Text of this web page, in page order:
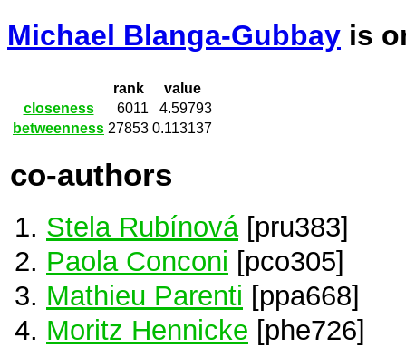
Michael Blanga-Gubbay is
rank
value
closeness
6011
4.59793
betweenness 27853 0.113137
co-authors
Stela Rubínová[pru383]
Paola Conconi [pco305]
Mathieu Parenti [ppa668]
Moritz Hennicke [phe726]